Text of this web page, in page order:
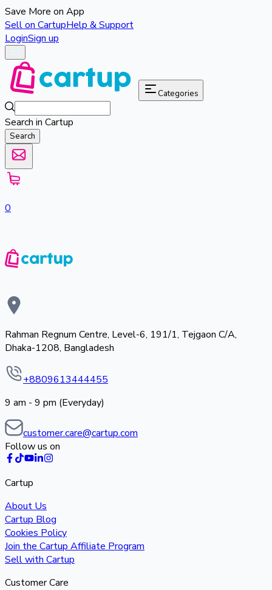
Save More on App
Sell on CartupHelp & Support
LoginSign up
Categories
Search in Cartup
Search
0
Rahman Regnum Centre, Level-6, 191/1, Tejgaon C/A,
Dhaka-1208, Bangladesh
+8809613444455
9 am - 9 pm (Everyday)
customer.care@cartup.com
Follow us on
Cartup
About Us
Cartup Blog
Cookies Policy
Join the Cartup Affiliate Program
Sell with Cartup
Customer Care